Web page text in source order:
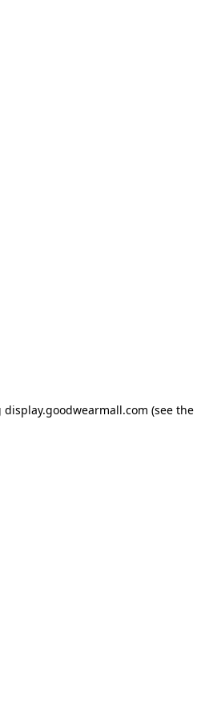
display.goodwearmall.com (see the